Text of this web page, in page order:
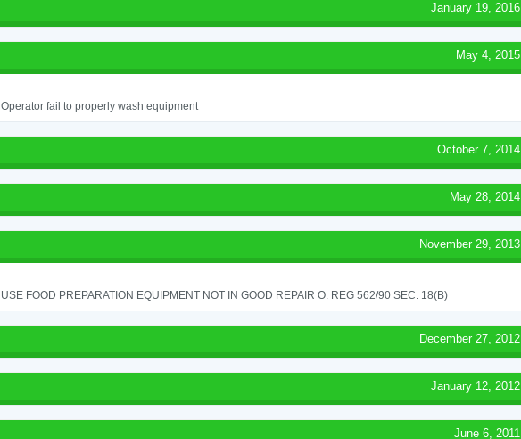
January 19, 2016
May 4, 2015
Operator fail to properly wash equipment
October 7, 2014
May 28, 2014
November 29, 2013
USE FOOD PREPARATION EQUIPMENT NOT IN GOOD REPAIR O. REG 562/90 SEC. 18(B)
December 27, 2012
January 12, 2012
June 6, 2011